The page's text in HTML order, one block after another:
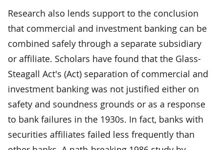
Research also lends support to the conclusion
that commercial and investment banking can be
combined safely through a separate subsidiary
or affiliate. Scholars have found that the Glass-
Steagall Act's (Act) separation of commercial and
investment banking was not justified either on
safety and soundness grounds or as a response
to bank failures in the 1930s. In fact, banks with
securities affiliates failed less frequently than